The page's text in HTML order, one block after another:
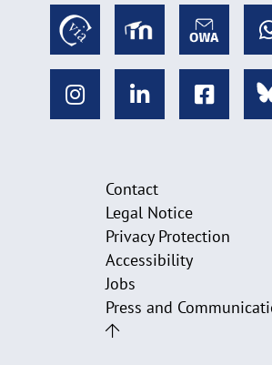
Contact
Legal Notice
Privacy Protection
Accessibility
Jobs
Press and